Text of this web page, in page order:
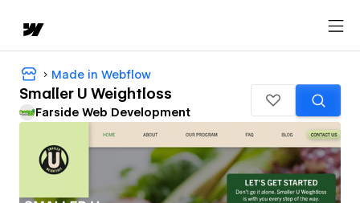
Made in Webflow
Smaller U Weightloss
Farside Web Development